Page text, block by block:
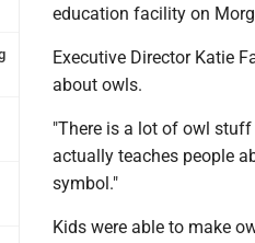
education facility on
Executive Director Katie
about owls.
"There is a lot of owl
actually teaches people
symbol."
Kids were able to make